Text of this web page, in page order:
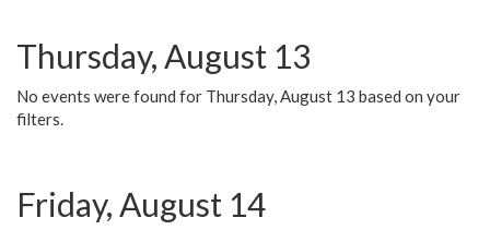
Thursday, August 13
No events were found for Thursday, August 13 based on your
filters.
Friday, August 14